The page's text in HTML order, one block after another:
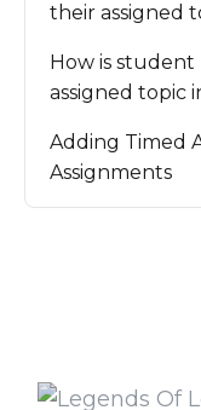
their assigned
How is
assigned topic
Adding Timed
Assignments